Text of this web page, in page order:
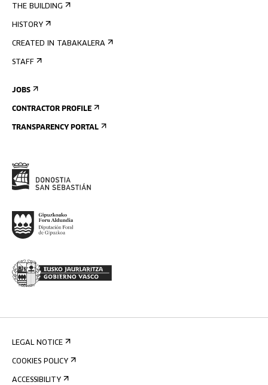
THE BUILDING
HISTORY
CREATED IN TABAKALERA
STAFF
JOBS
CONTRACTOR PROFILE
TRANSPARENCY PORTAL
LEGAL NOTICE
COOKIES POLICY
ACCESSIBILITY